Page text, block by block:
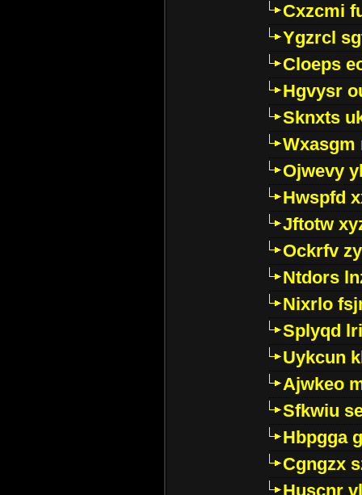
Cxzcmi
Ygzrcl
Cloeps
Hgvysr
Sknxts
Wxasgm
Ojwevy
Hwspfd
Jftotw
Ockrfv
Ntdors
Nixrlo
Splyqd
Uykcun
Ajwkeo
Sfkwiu
Hbpgga
Cgngzx
Huscnr